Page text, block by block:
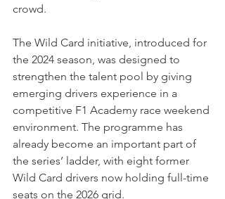
crowd.
The Wild Card initiative, introduced for
the 2024 season, was designed to
strengthen the talent pool by giving
emerging drivers experience in a
competitive F1 Academy race weekend
environment. The programme has
already become an important part of
the series’ ladder, with eight former
Wild Card drivers now holding full-time
seats on the 2026 grid.